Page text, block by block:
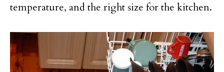
temperature, and the right size for the kitchen.